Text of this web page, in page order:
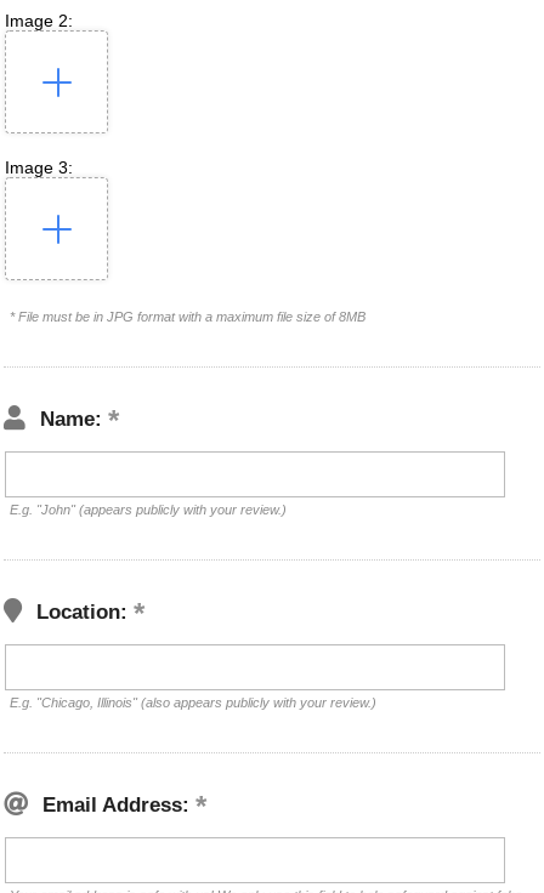
Image 2:
Image 3:
* File must be in JPG format with a maximum file size of 8MB
Name:
E.g. "John" (appears publicly with your review.)
Location:
E.g. "Chicago, Illinois" (also appears publicly with your review.)
Email Address: